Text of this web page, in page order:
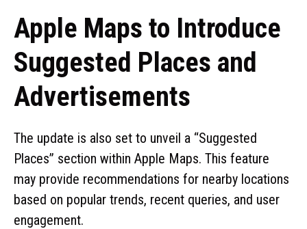
Apple Maps to Introduce
Suggested Places and
Advertisements
The update is also set to unveil a “Suggested
Places” section within Apple Maps. This feature
may provide recommendations for nearby locations
based on popular trends, recent queries, and user
engagement.